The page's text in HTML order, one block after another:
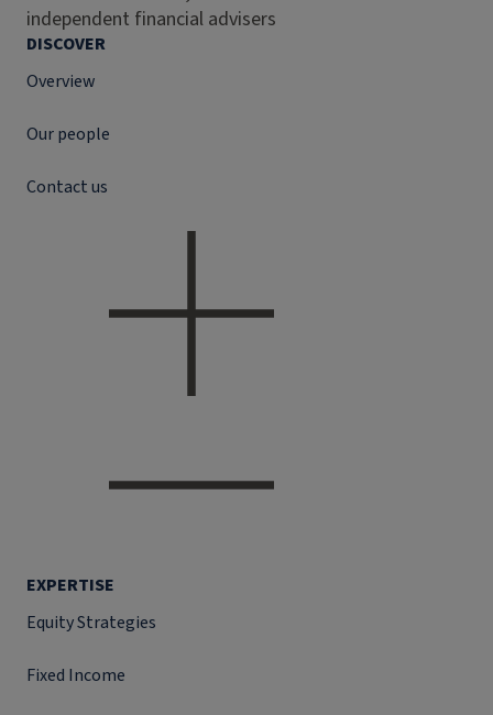
independent financial advisers
DISCOVER
Overview
Our people
Contact us
EXPERTISE
Equity Strategies
Fixed Income